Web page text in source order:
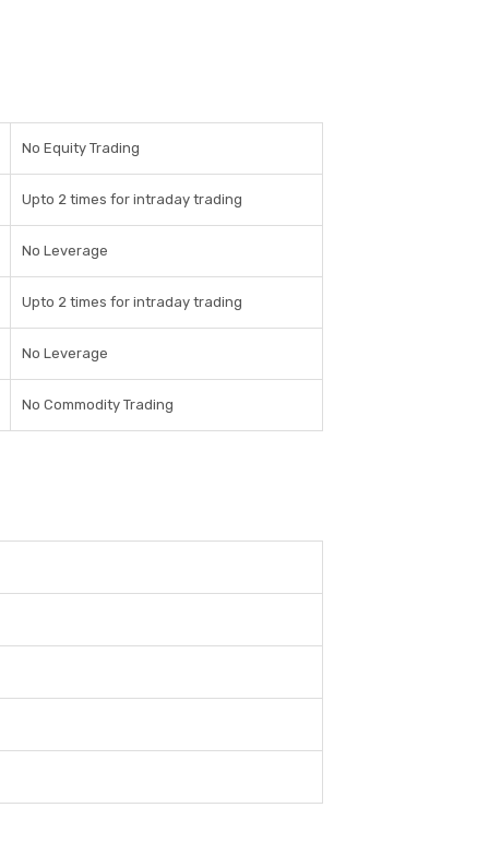
No Equity Trading
Upto 2 times for intraday trading
No Leverage
Upto 2 times for intraday trading
No Leverage
No Commodity Trading